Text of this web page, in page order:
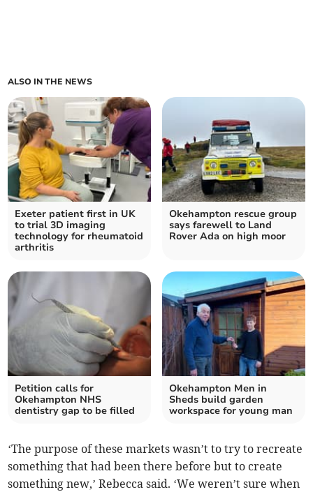
ALSO IN THE NEWS
Exeter patient first in UK
to trial 3D imaging
technology for rheumatoid
arthritis
Okehampton rescue group
says farewell to Land
Rover Ada on high moor
Petition calls for
Okehampton NHS
dentistry gap to be filled
Okehampton Men in
Sheds build garden
workspace for young man
‘The purpose of these markets wasn’t to try to recreate
something that had been there before but to create
something new,’ Rebecca said. ‘We weren’t sure when